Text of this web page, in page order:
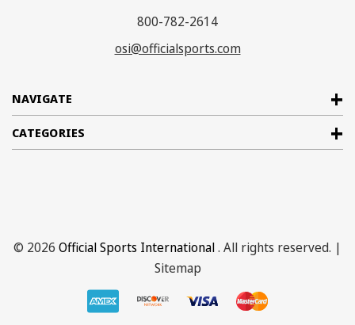
NAVIGATE
CATEGORIES
800-782-2614
osi@officialsports.com
© 2026 Official Sports International. All rights reserved. |
Sitemap